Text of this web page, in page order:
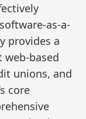
as-a-
provides a
web-based
unions, and
core